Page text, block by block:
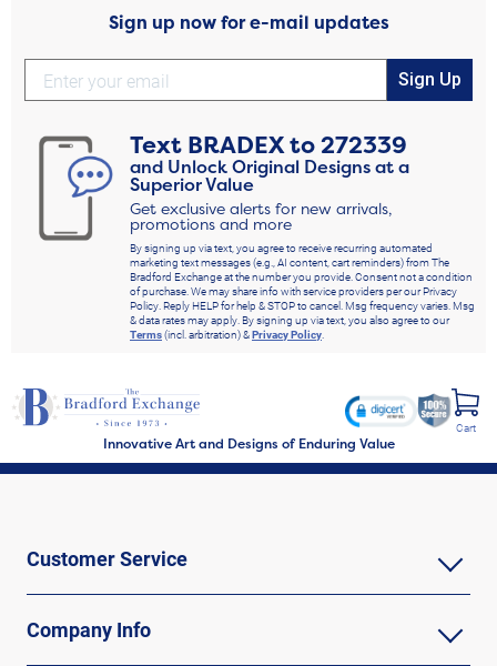
Sign up now for e-mail updates
Sign Up
Text BRADEXto272339
and Unlock Original Designs at a
Superior Value
Get exclusive alerts for new arrivals,
promotions and more
By signing up via text, you agree to receive recurring automated
marketing text messages (e.g., AI content, cart reminders) from The
Bradford Exchange at the number you provide. Consent not a condition
of purchase. We may share info with service providers per our Privacy
Policy. Reply HELP for help & STOP to cancel. Msg frequency varies. Msg
& data rates may apply. By signing up via text, you also agree to our
Terms(incl. arbitration) &Privacy Policy.
Innovative Art and Designs of Enduring Value
Cart
Customer Service
Company Info